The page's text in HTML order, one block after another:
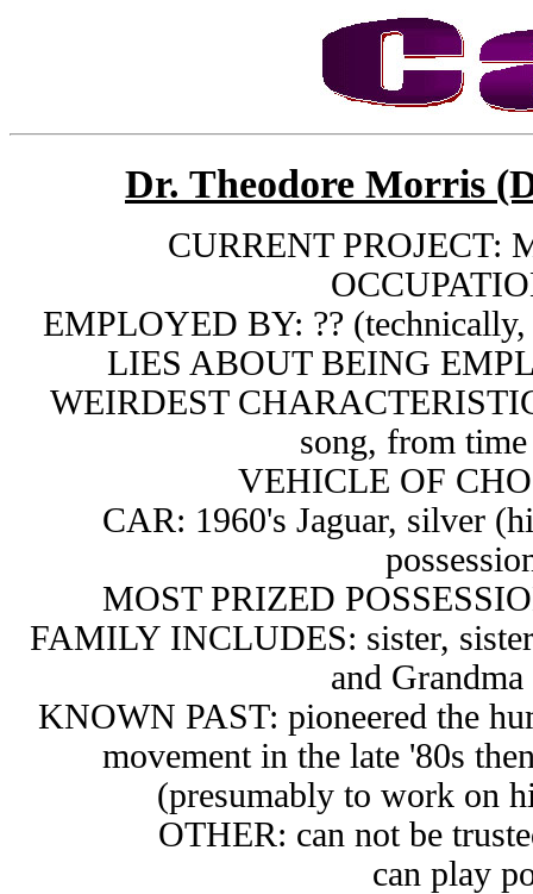
Dr. Theodore Morris
CURRENT PROJECT:
EMPLOYED BY: ?? (technically,
LIES ABOUT BEING
WEIRDEST
song, from
VEHICLE OF
CAR: 1960's Jaguar, silver
MOST PRIZED
FAMILY INCLUDES: sister,
and Grandma
KNOWN PAST: pioneered the
movement in the late '80s
(presumably to work on
OTHER: can not be
can play